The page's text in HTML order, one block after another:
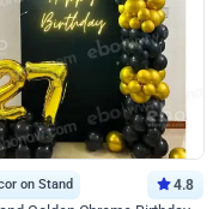
on Stand 4.8